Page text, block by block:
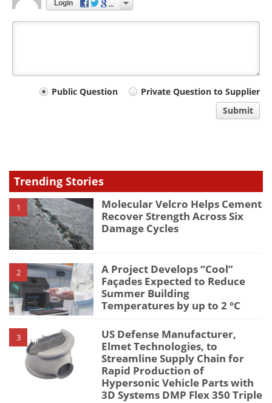
Login
Your
Public Question
Private Question to Supplier
Submit
Trending Stories
1
Molecular Velcro Helps Cement
Recover Strength Across Six
Damage Cycles
2
A Project Develops “Cool”
Façades Expected to Reduce
Summer Building
Temperatures by up to 2 °C
3
US Defense Manufacturer,
Elmet Technologies, to
Streamline Supply Chain for
Rapid Production of
Hypersonic Vehicle Parts with
3D Systems DMP Flex 350 Triple